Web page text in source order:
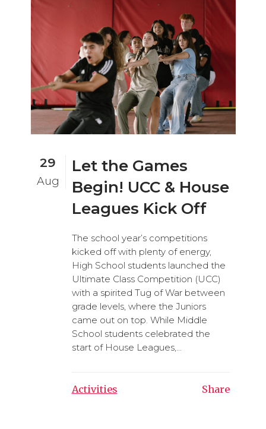
29
Aug
Let the Games
Begin! UCC & House
Leagues Kick Off
The school year’s competitions
kicked off with plenty of energy,
High School students launched the
Ultimate Class Competition (UCC)
with a spirited Tug of War between
grade levels, where the Juniors
came out on top. While Middle
School students celebrated the
start of House Leagues,...
Activities Share